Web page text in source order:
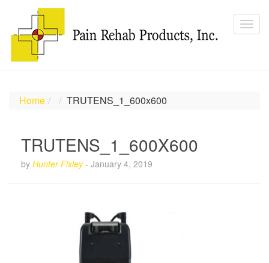
Home TRUTENS_1_600x600
TRUTENS_1_600X600
by Hunter Fixley- January 4, 2019